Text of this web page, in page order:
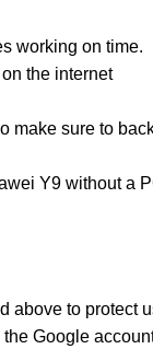
working on time.
the internet
make sure to
Y9 without a
above to protect
Google